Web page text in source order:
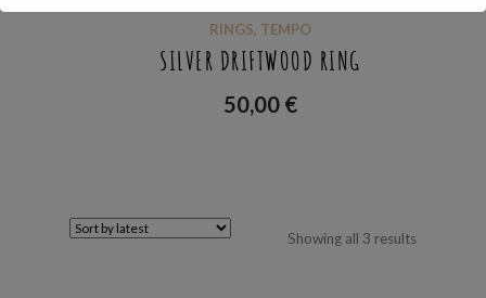
RINGS, TEMPO
SILVER DRIFTWOOD RING
50,00 €
Showing all 3 resultsSorted